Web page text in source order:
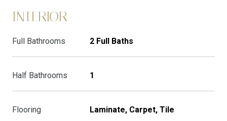
INTERIOR
Full Bathrooms 2 Full Baths
Half Bathrooms 1
Flooring Laminate, Carpet, Tile